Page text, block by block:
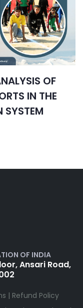
OF
IN THE
SYSTEM
OF INDIA
Ansari Road,
| Refund Policy